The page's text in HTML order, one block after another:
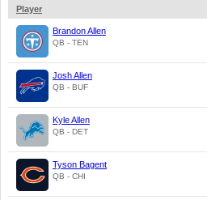
Player
Brandon Allen
QB - TEN
Josh Allen
QB - BUF
Kyle Allen
QB - DET
Tyson Bagent
QB - CHI